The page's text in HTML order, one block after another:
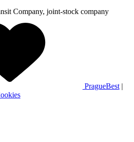
Company, joint-stock company
PragueBest |